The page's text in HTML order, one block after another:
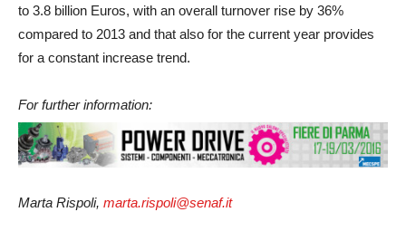
to 3.8 billion Euros, with an overall turnover rise by 36%
compared to 2013 and that also for the current year provides
for a constant increase trend.
For further information:
Marta Rispoli, marta.rispoli@senaf.it